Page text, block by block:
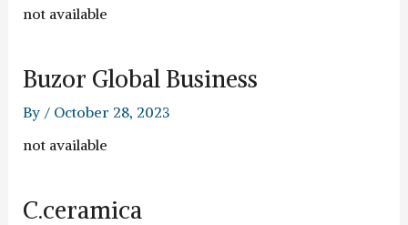
not available
Buzor Global Business
By / October 28, 2023
not available
C.ceramica